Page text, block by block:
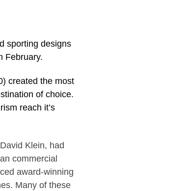
sporting designs
February.
created the most
of choice.
reach it’s
Klein, had
commercial
award-winning
Many of these